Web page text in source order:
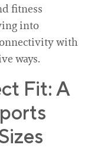
fitness
into
with
ways.
Fit: A